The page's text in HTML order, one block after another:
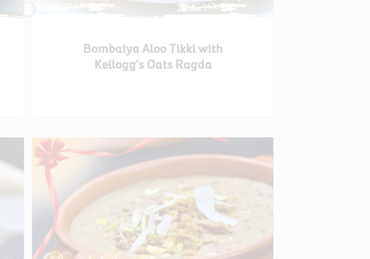
Bombaiya Aloo Tikki with
Kellogg’s Oats Ragda